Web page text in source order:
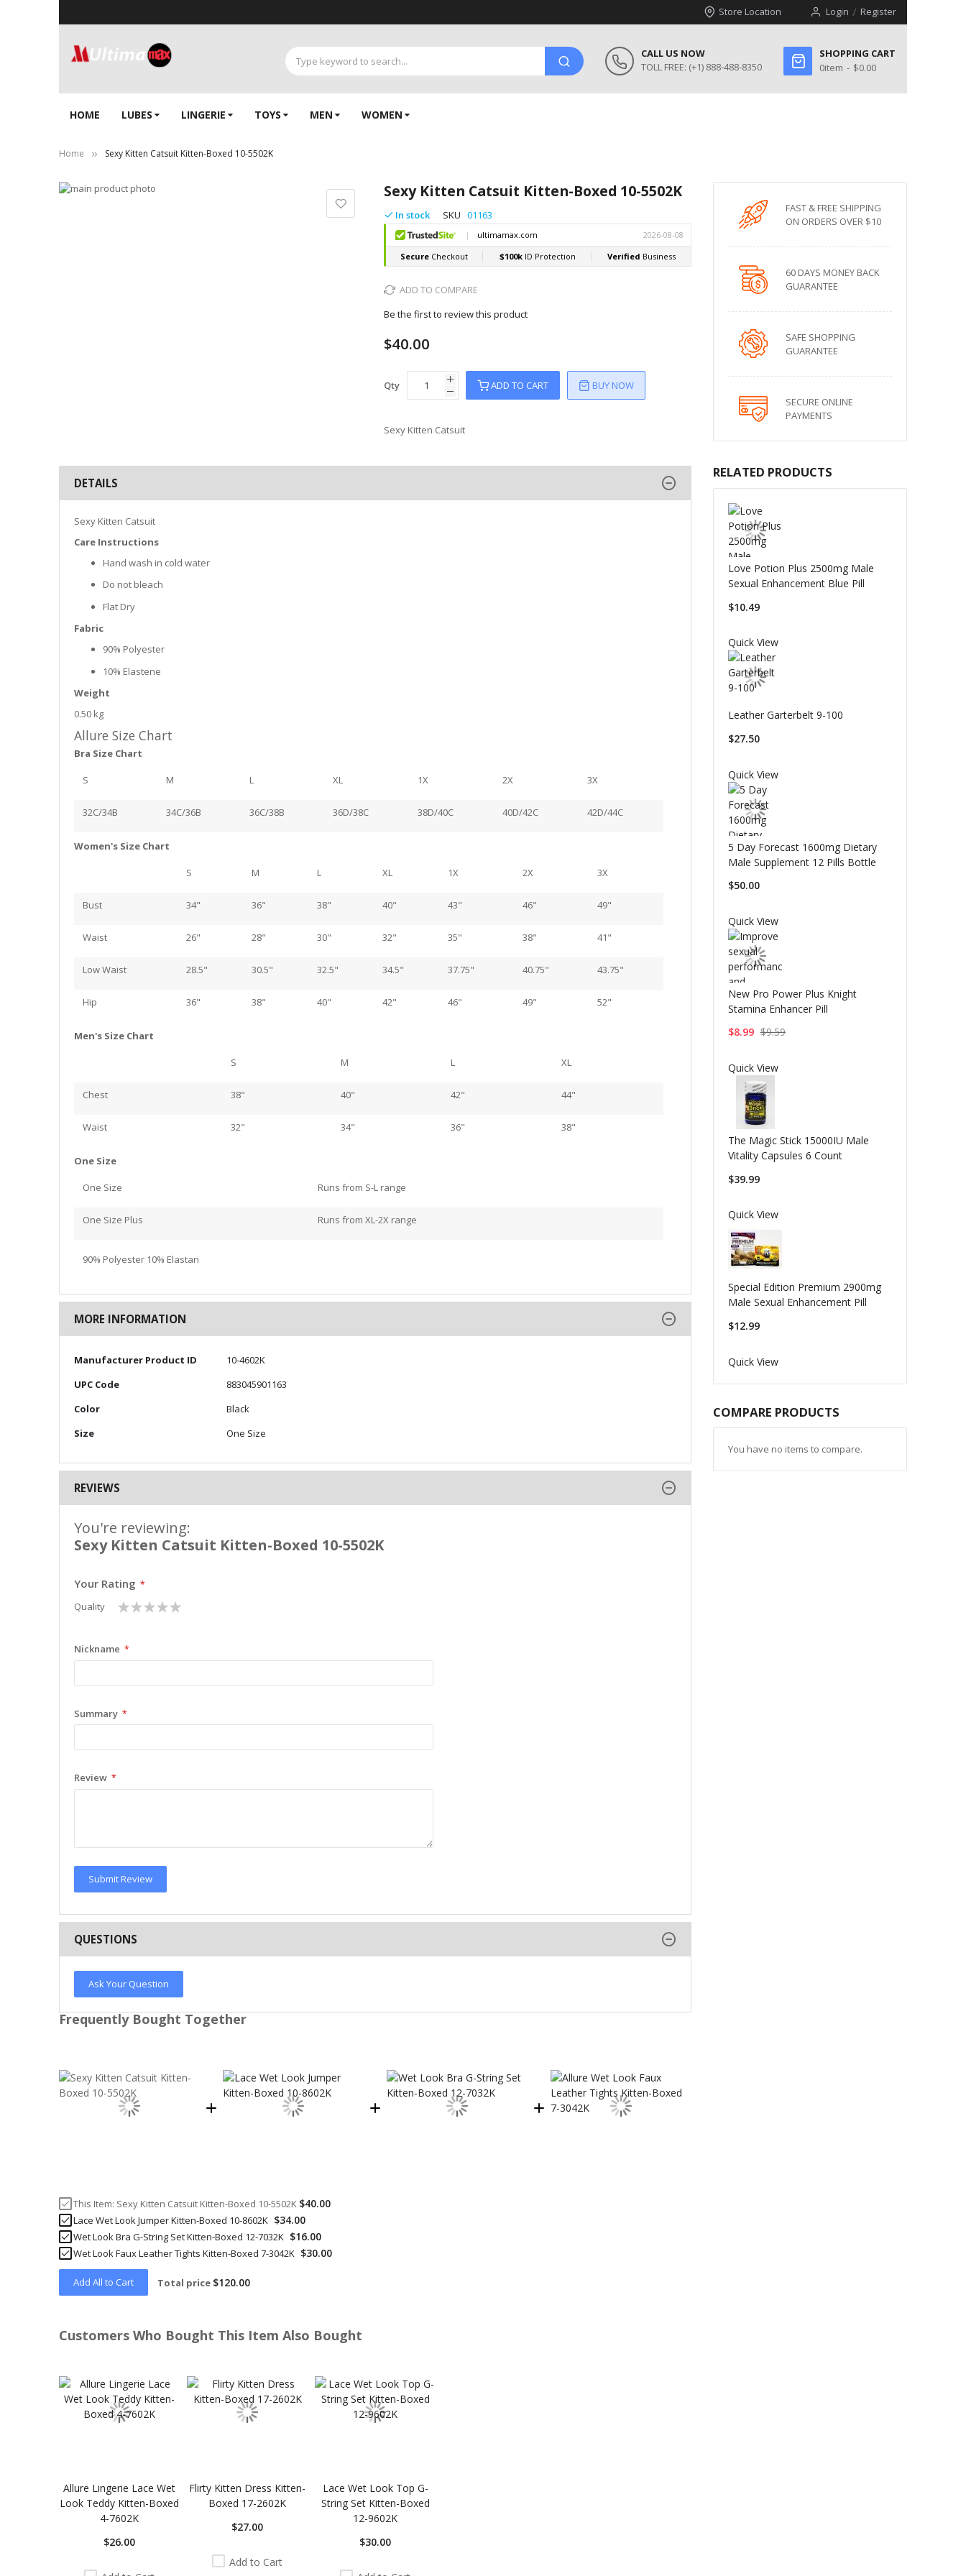
Store Location Login Register
CALL US NOW
TOLL FREE: (+1) 888-488-8350
SHOPPING CART
0item $0.00
HOME LUBES LINGERIE‎ TOYS MEN WOMEN
Home Sexy Kitten Catsuit Kitten-Boxed 10-5502K
Sexy Kitten Catsuit Kitten-Boxed 10-5502K
In stock SKU 01163
ADD TO COMPARE
Be the first to review this product
$40.00
Qty ADD TO CART BUY NOW
Sexy Kitten Catsuit
Skip
DETAILS
Sexy Kitten Catsuit
Care Instructions
Hand wash in cold water
Do not bleach
Flat Dry
Fabric
90% Polyester
10% Elastene
Weight
0.50 kg
Allure Size Chart
Bra Size Chart
S M L XL 1X 2X 3X
32C/34B 34C/36B 36C/38B 36D/38C 38D/40C 40D/42C 42D/44C
Women's Size Chart
S M L XL 1X 2X 3X
Bust 34" 36" 38" 40" 43" 46" 49"
Waist 26" 28" 30" 32" 35" 38" 41"
Low Waist 28.5" 30.5" 32.5" 34.5" 37.75" 40.75" 43.75"
Hip 36" 38" 40" 42" 46" 49" 52"
Men's Size Chart
S M L XL
Chest 38" 40" 42" 44"
Waist 32" 34" 36" 38"
One Size
One Size Runs from S-L range
One Size Plus Runs from XL-2X range
90% Polyester 10% Elastan
MORE INFORMATION
More
Manufacturer Product ID
10-4602K
UPC Code
883045901163
Color
Black
Size
One Size
REVIEWS
You're reviewing:
Sexy Kitten Catsuit Kitten-Boxed 10-5502K
Your Rating
Quality
1
star
2
stars
3
stars
4
stars
5
stars
Nickname
Summary
Review
Submit Review
QUESTIONS
Ask Your Question
Frequently Bought Together
This Item: Sexy Kitten Catsuit Kitten-Boxed 10-5502K $40.00
Lace Wet Look Jumper Kitten-Boxed 10-8602K $34.00
Wet Look Bra G-String Set Kitten-Boxed 12-7032K $16.00
Wet Look Faux Leather Tights Kitten-Boxed 7-3042K $30.00
Add All to Cart Total price $120.00
Customers Who Bought This Item Also Bought
Allure Lingerie Lace Wet
Look Teddy Kitten-Boxed
4-7602K
$26.00
Flirty Kitten Dress Kitten-
Boxed 17-2602K
$27.00
Add to Cart
Lace Wet Look Top G-
String Set Kitten-Boxed
12-9602K
$30.00
FAST & FREE SHIPPING
ON ORDERS OVER $10
60 DAYS MONEY BACK
GUARANTEE
SAFE SHOPPING
GUARANTEE
SECURE ONLINE
PAYMENTS
RELATED PRODUCTS
Love Potion Plus 2500mg Male
Sexual Enhancement Blue Pill
$10.49
Quick View
Leather Garterbelt 9-100
$27.50
Quick View
5 Day Forecast 1600mg Dietary
Male Supplement 12 Pills Bottle
$50.00
Quick View
New Pro Power Plus Knight
Stamina Enhancer Pill
$8.99 $9.59
Quick View
The Magic Stick 15000IU Male
Vitality Capsules 6 Count
$39.99
Quick View
Special Edition Premium 2900mg
Male Sexual Enhancement Pill
$12.99
Quick View
COMPARE PRODUCTS
You have no items to compare.